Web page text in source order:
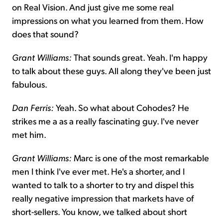
on Real Vision. And just give me some real
impressions on what you learned from them. How
does that sound?
Grant Williams: That sounds great. Yeah. I'm happy
to talk about these guys. All along they've been just
fabulous.
Dan Ferris: Yeah. So what about Cohodes? He
strikes me a as a really fascinating guy. I've never
met him.
Grant Williams: Marc is one of the most remarkable
men I think I've ever met. He's a shorter, and I
wanted to talk to a shorter to try and dispel this
really negative impression that markets have of
short-sellers. You know, we talked about short